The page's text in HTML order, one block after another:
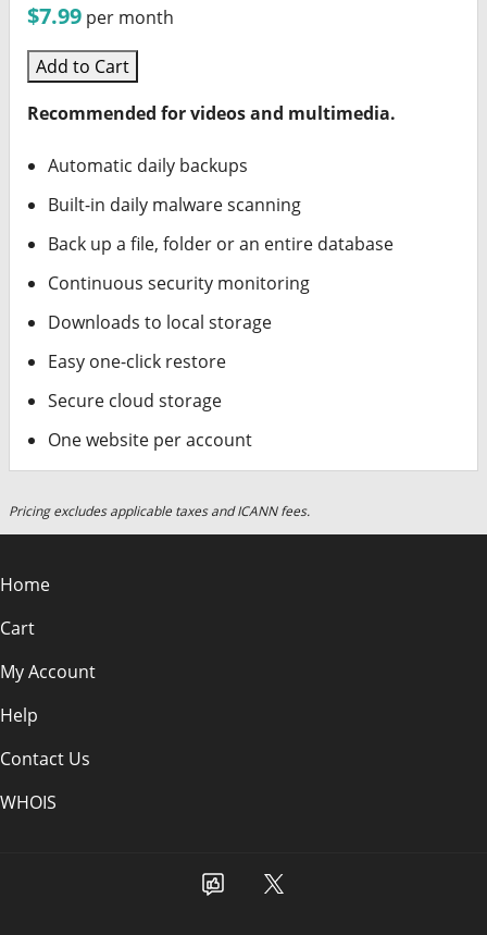
$7.99 per month
Add to Cart
Recommended for videos and multimedia.
Automatic daily backups
Built-in daily malware scanning
Back up a file, folder or an entire database
Continuous security monitoring
Downloads to local storage
Easy one-click restore
Secure cloud storage
One website per account
Pricing excludes applicable taxes and ICANN fees.
Home
Cart
My Account
Help
Contact Us
WHOIS